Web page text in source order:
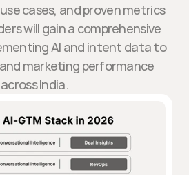
cases, and proven metrics
will gain a comprehensive
AI and intent data to
marketing performance
across India.